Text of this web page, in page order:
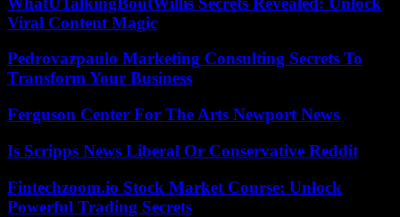
Viral Content Magic
Pedrovazpaulo Marketing Consulting Secrets To
Transform Your Business
Ferguson Center For The Arts Newport News
Is Scripps News Liberal Or Conservative Reddit
Fintechzoom.io Stock Market Course: Unlock
Powerful Trading Secrets